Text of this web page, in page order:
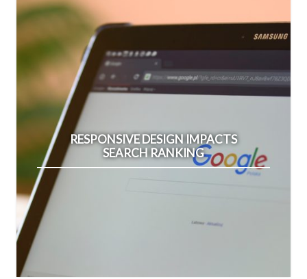
RESPONSIVE DESIGN IMPACTS
SEARCH RANKING